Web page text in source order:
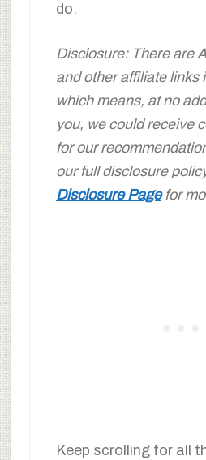
do.
Disclosure: There are
and other affiliate links
which means, at no
you, we could receive
for our
our full disclosure
Disclosure Pagefor
Keep scrolling for all